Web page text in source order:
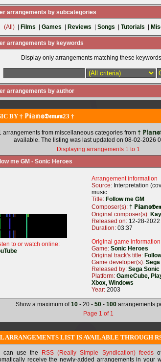
arrangements by subcategories
(All) Films |Games Reviews |Songs |Tutorials
arrangements by keywords
Display only arrangements matching these
arrangements by author
BY † ℙ𝕚𝕒𝕟𝕠𝕯𝖊𝖒𝖔𝖓23 †
arrangements from miscellaneous categories from†
available. The listing was last updated on 08-02-2026
Displaying arrangements 1 to 1
me GM - Sonic Heroes
to or watch online:
Arrangement information
Source:Interpretation
music
Title: Follow me GM
Composer(s): †
Original composer(s):
Released on:12-28-2022
Duration:03:37
Original game information
Game: Sonic Heroes
Original track's title:
Game developer(s):
Released by: Sega Sonic
Platform: GameCube,
Xbox, Windows
Year:2003
Show a maximum of10 - 20 -50 -100 arrangements
Page 1 of 1
ARRANGEMENTS LIST IS AVAILABLE THROUGH
can use the RSS (Really Simple Syndication) feedsof
receive the newly-added arrangements in your